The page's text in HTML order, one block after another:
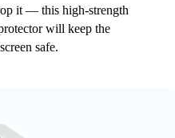
it — this high-strength
will keep the
safe.